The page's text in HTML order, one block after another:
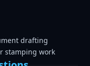
drafting
stamping work